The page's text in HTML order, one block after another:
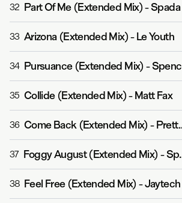
32 Part Of Me (Extended Mix)-Spada
33 Arizona (Extended Mix)-Le Youth
34 Pursuance (Extended Mix)-Spencer Brown & Marsh
35 Collide (Extended Mix)-Matt Fax
36 Come Back (Extended Mix)-Pretty Pink
37 Foggy August (Extended Mix)-Spencer Brown & Qrion
38 Feel Free (Extended Mix)-Jaytech